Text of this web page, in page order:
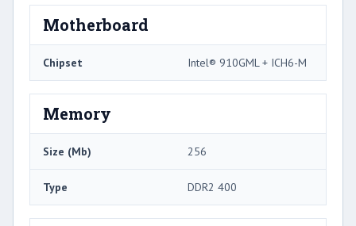
Motherboard
Chipset Intel® 910GML + ICH6-M
Memory
Size (Mb) 256
Type DDR2 400